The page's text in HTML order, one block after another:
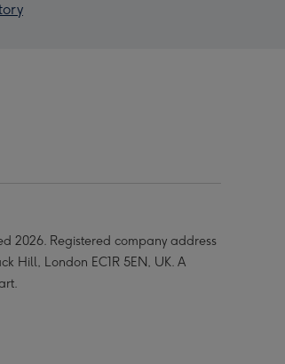
2026. Registered company address
Hill, London EC1R 5EN, UK. A